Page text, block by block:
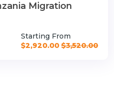
Migration
Starting From
$2,920.00 $3,520.00